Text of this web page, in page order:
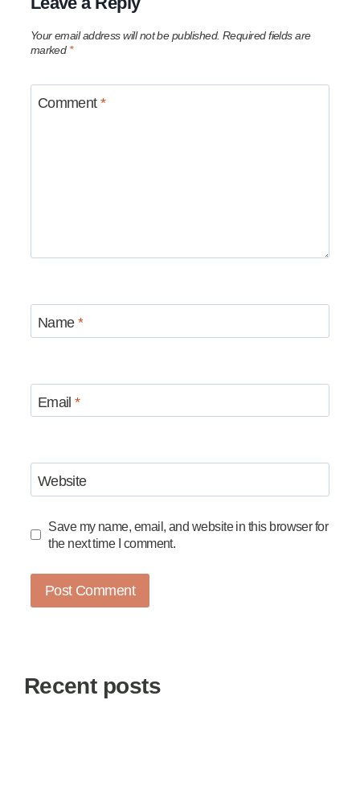
Your email address will not be published. Required fields are
marked *
Comment*
Name *
Email*
Website
Save my name, email, and website in this browser for
the next time I comment.
Recent posts